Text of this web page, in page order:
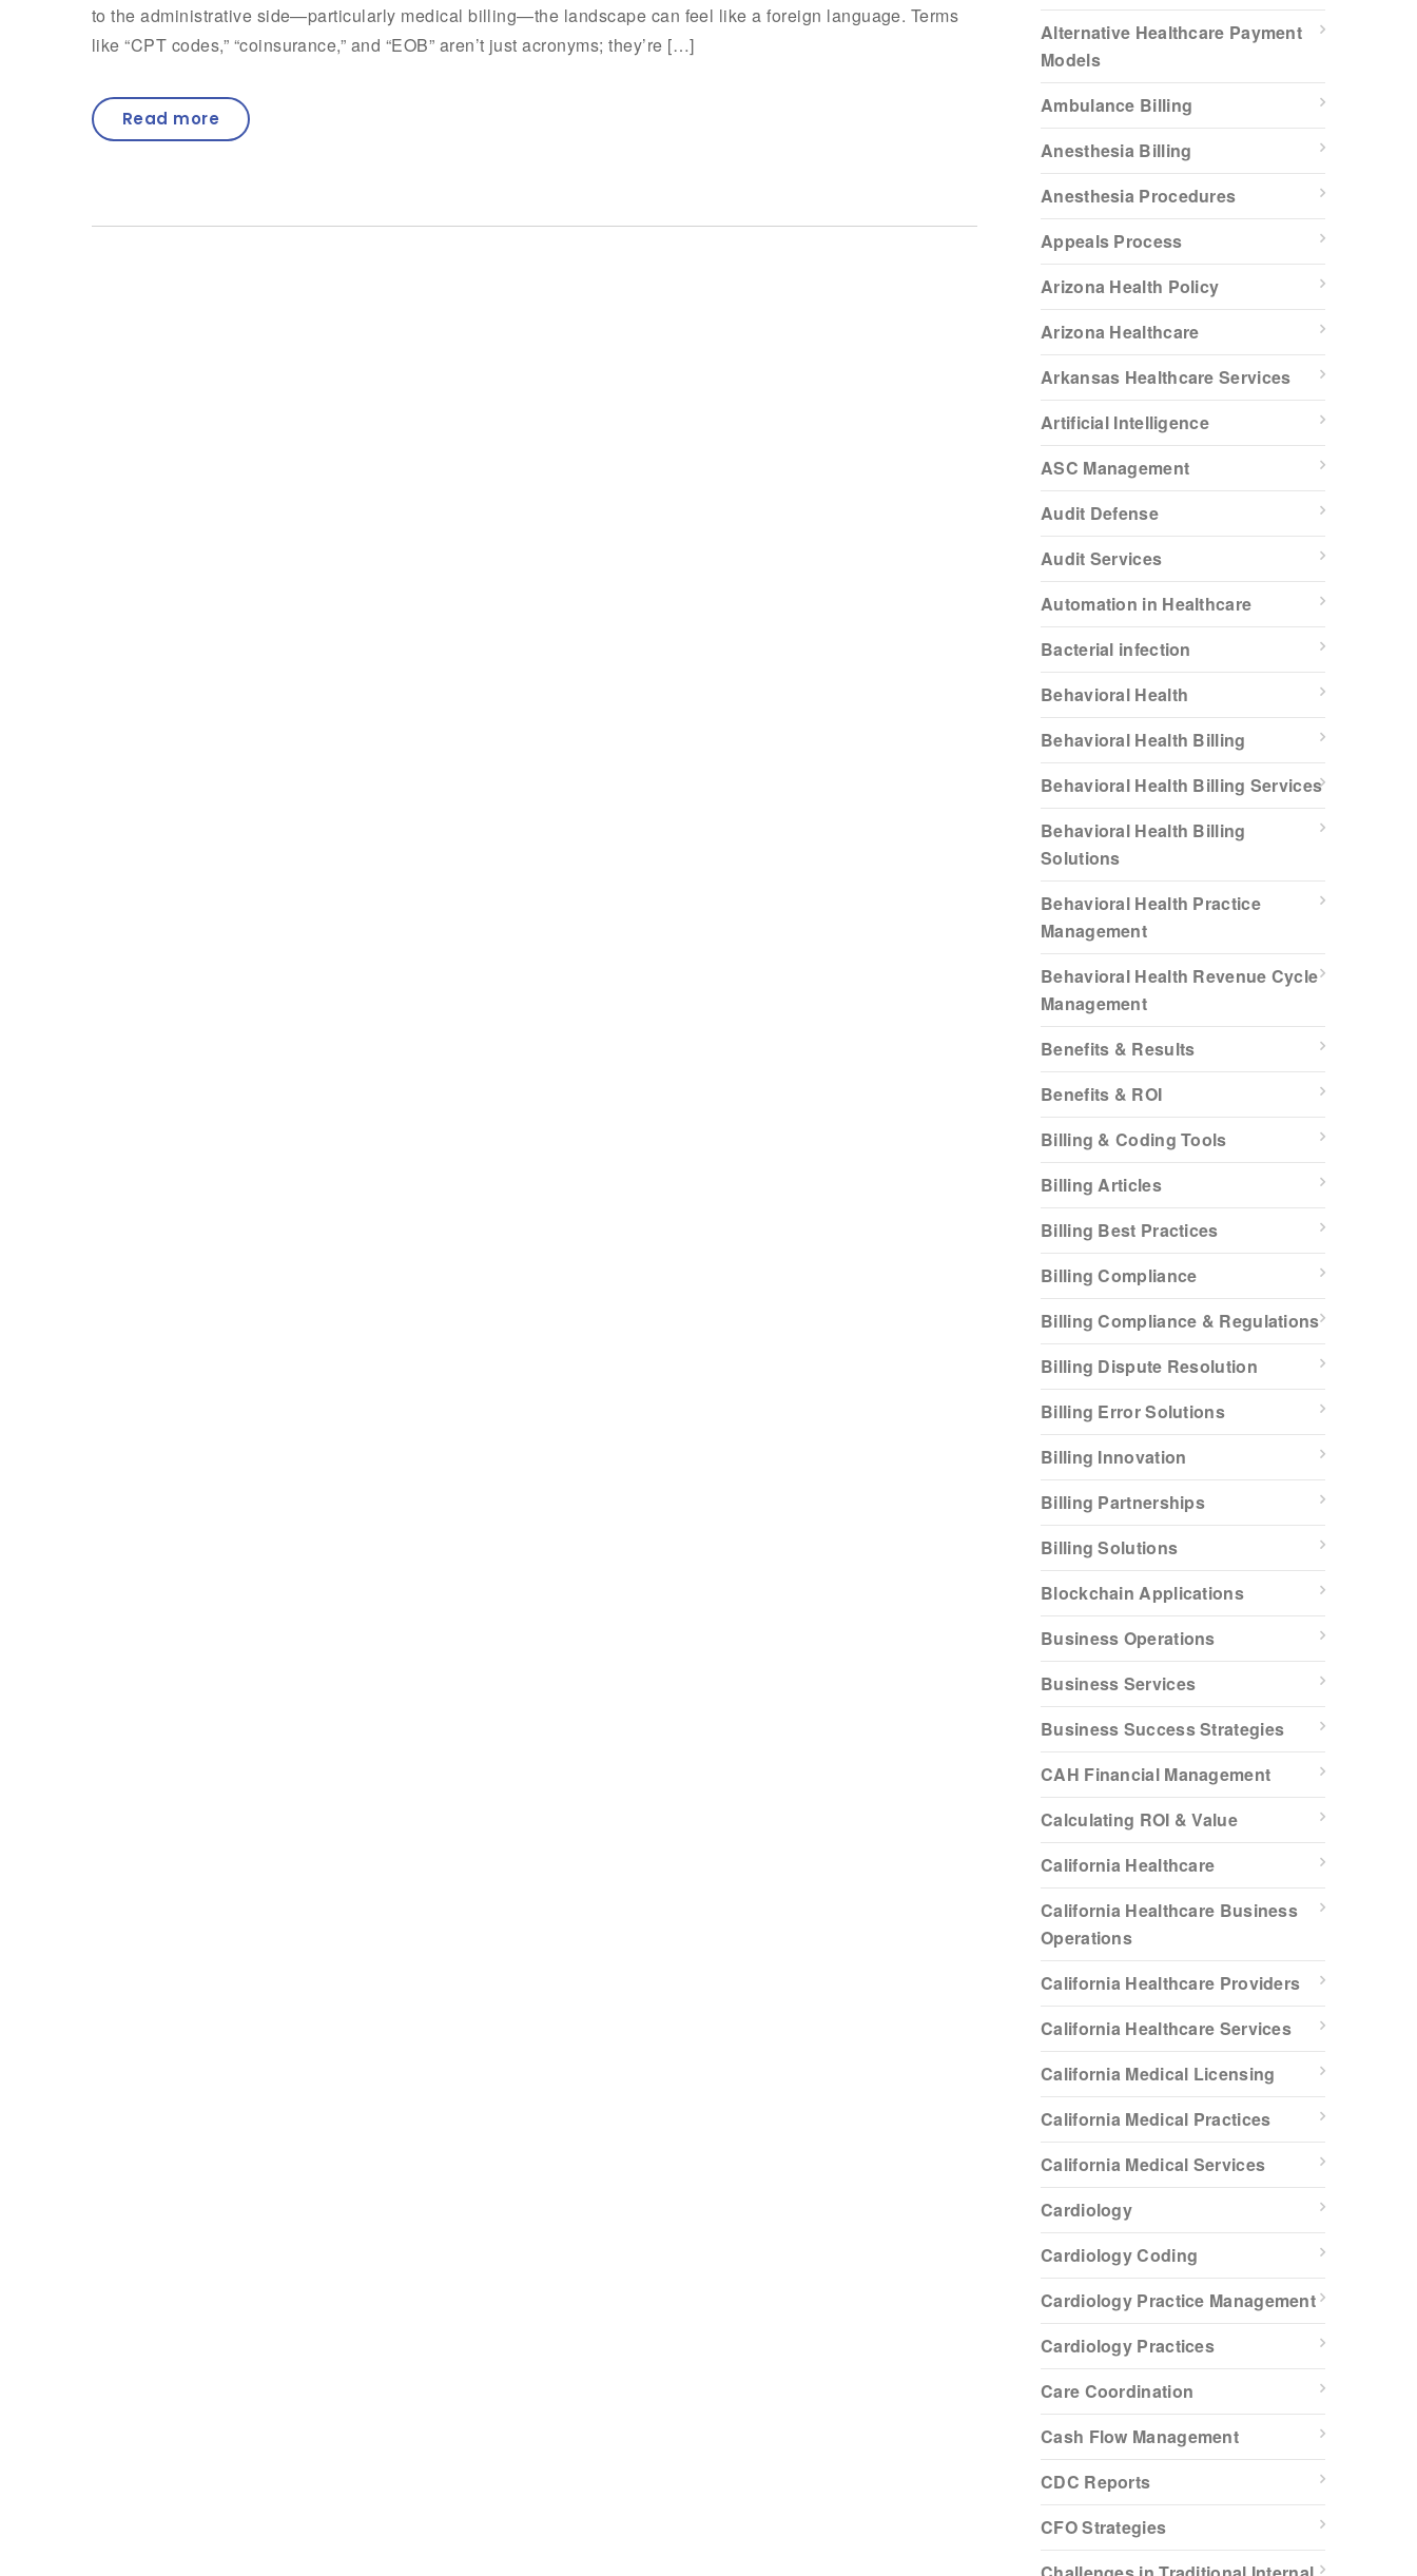
to the administrative side—particularly medical billing—the landscape can feel like a foreign language. Terms
like “CPT codes,” “coinsurance,” and “EOB” aren’t just acronyms; they’re […]
Read more
Alternative Healthcare Payment
Models
Ambulance Billing
Anesthesia Billing
Anesthesia Procedures
Appeals Process
Arizona Health Policy
Arizona Healthcare
Arkansas Healthcare Services
Artificial Intelligence
ASC Management
Audit Defense
Audit Services
Automation in Healthcare
Bacterial infection
Behavioral Health
Behavioral Health Billing
Behavioral Health Billing Services
Behavioral Health Billing
Solutions
Behavioral Health Practice
Management
Behavioral Health Revenue Cycle
Management
Benefits & Results
Benefits & ROI
Billing & Coding Tools
Billing Articles
Billing Best Practices
Billing Compliance
Billing Compliance & Regulations
Billing Dispute Resolution
Billing Error Solutions
Billing Innovation
Billing Partnerships
Billing Solutions
Blockchain Applications
Business Operations
Business Services
Business Success Strategies
CAH Financial Management
Calculating ROI & Value
California Healthcare
California Healthcare Business
Operations
California Healthcare Providers
California Healthcare Services
California Medical Licensing
California Medical Practices
California Medical Services
Cardiology
Cardiology Coding
Cardiology Practice Management
Cardiology Practices
Care Coordination
Cash Flow Management
CDC Reports
CFO Strategies